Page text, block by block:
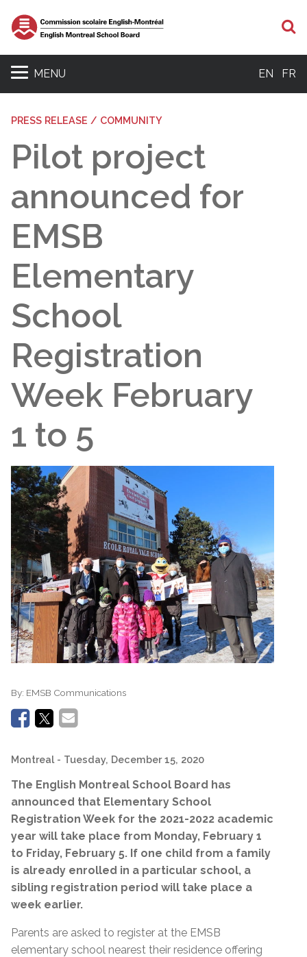
MENU EN FR
PRESS RELEASE / COMMUNITY
Pilot project
announced for
EMSB
Elementary
School
Registration
Week February
1 to 5
By: EMSB Communications
Montreal - Tuesday, December 15, 2020
The English Montreal School Board has
announced that Elementary School
Registration Week for the 2021-2022 academic
year will take place from Monday, February 1
to Friday, February 5. If one child from a family
is already enrolled in a particular school, a
sibling registration period will take place a
week earlier.
Parents are asked to register at the EMSB
elementary school nearest their residence offering